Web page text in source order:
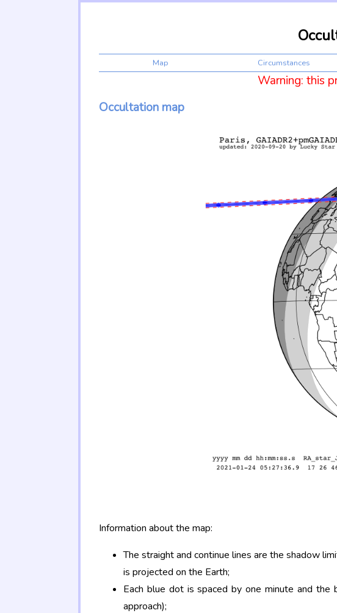
Map Circumstances
Warning: this
Occultation map
Information about the map:
The straight and continue lines are the shadow
is projected on the Earth;
Each blue dot is spaced by one minute and
approach);